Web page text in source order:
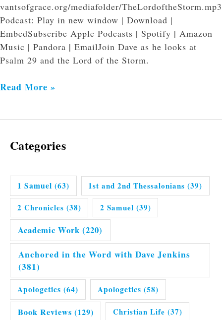
vantsofgrace.org/mediafolder/TheLordoftheStorm.mp3
Podcast: Play in new window | Download |
EmbedSubscribe Apple Podcasts | Spotify | Amazon
Music | Pandora | EmailJoin Dave as he looks at
Psalm 29 and the Lord of the Storm.
Read More »
Categories
1 Samuel (63) 1st and 2nd Thessalonians (39)
2 Chronicles (38) 2 Samuel (39)
Academic Work (220)
Anchored in the Word with Dave Jenkins
(381)
Apologetics (64) Apologetics (58)
Book Reviews (129) Christian Life (37)